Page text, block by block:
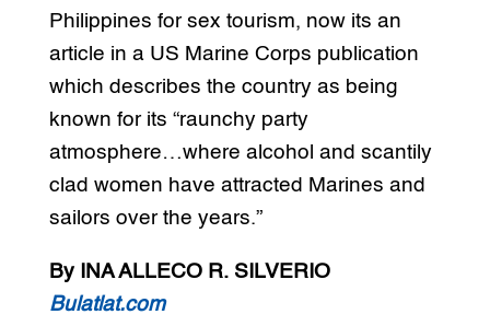
Philippines for sex tourism, now its an
article in a US Marine Corps publication
which describes the country as being
known for its “raunchy party
atmosphere…where alcohol and scantily
clad women have attracted Marines and
sailors over the years.”
By INA ALLECO R. SILVERIO
Bulatlat.com